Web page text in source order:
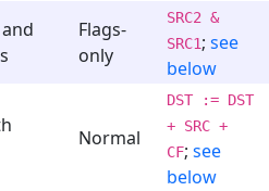
Flags-
only
SRC2 &
SRC1; see
below
Normal
DST := DST
+ SRC +
CF; see
below